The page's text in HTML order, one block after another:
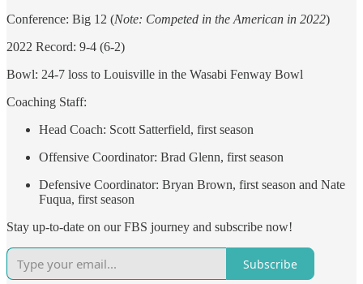
Conference: Big 12 (Note: Competed in the American in 2022)
2022 Record: 9-4 (6-2)
Bowl: 24-7 loss to Louisville in the Wasabi Fenway Bowl
Coaching Staff:
Head Coach: Scott Satterfield, first season
Offensive Coordinator: Brad Glenn, first season
Defensive Coordinator: Bryan Brown, first season and Nate
Fuqua, first season
Stay up-to-date on our FBS journey and subscribe now!
Subscribe